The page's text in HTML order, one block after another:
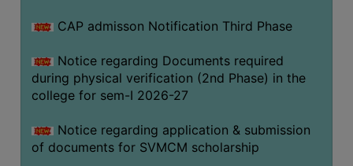
BUTTERFLY
GARDEN
PHOTO
GALLERY
VIDEO
GALLERY
CAP admisson Notification Third Phase
Notice regarding Documents required
during physical verification (2nd Phase) in the
college for sem-I 2026-27
Notice regarding application & submission
of documents for SVMCM scholarship